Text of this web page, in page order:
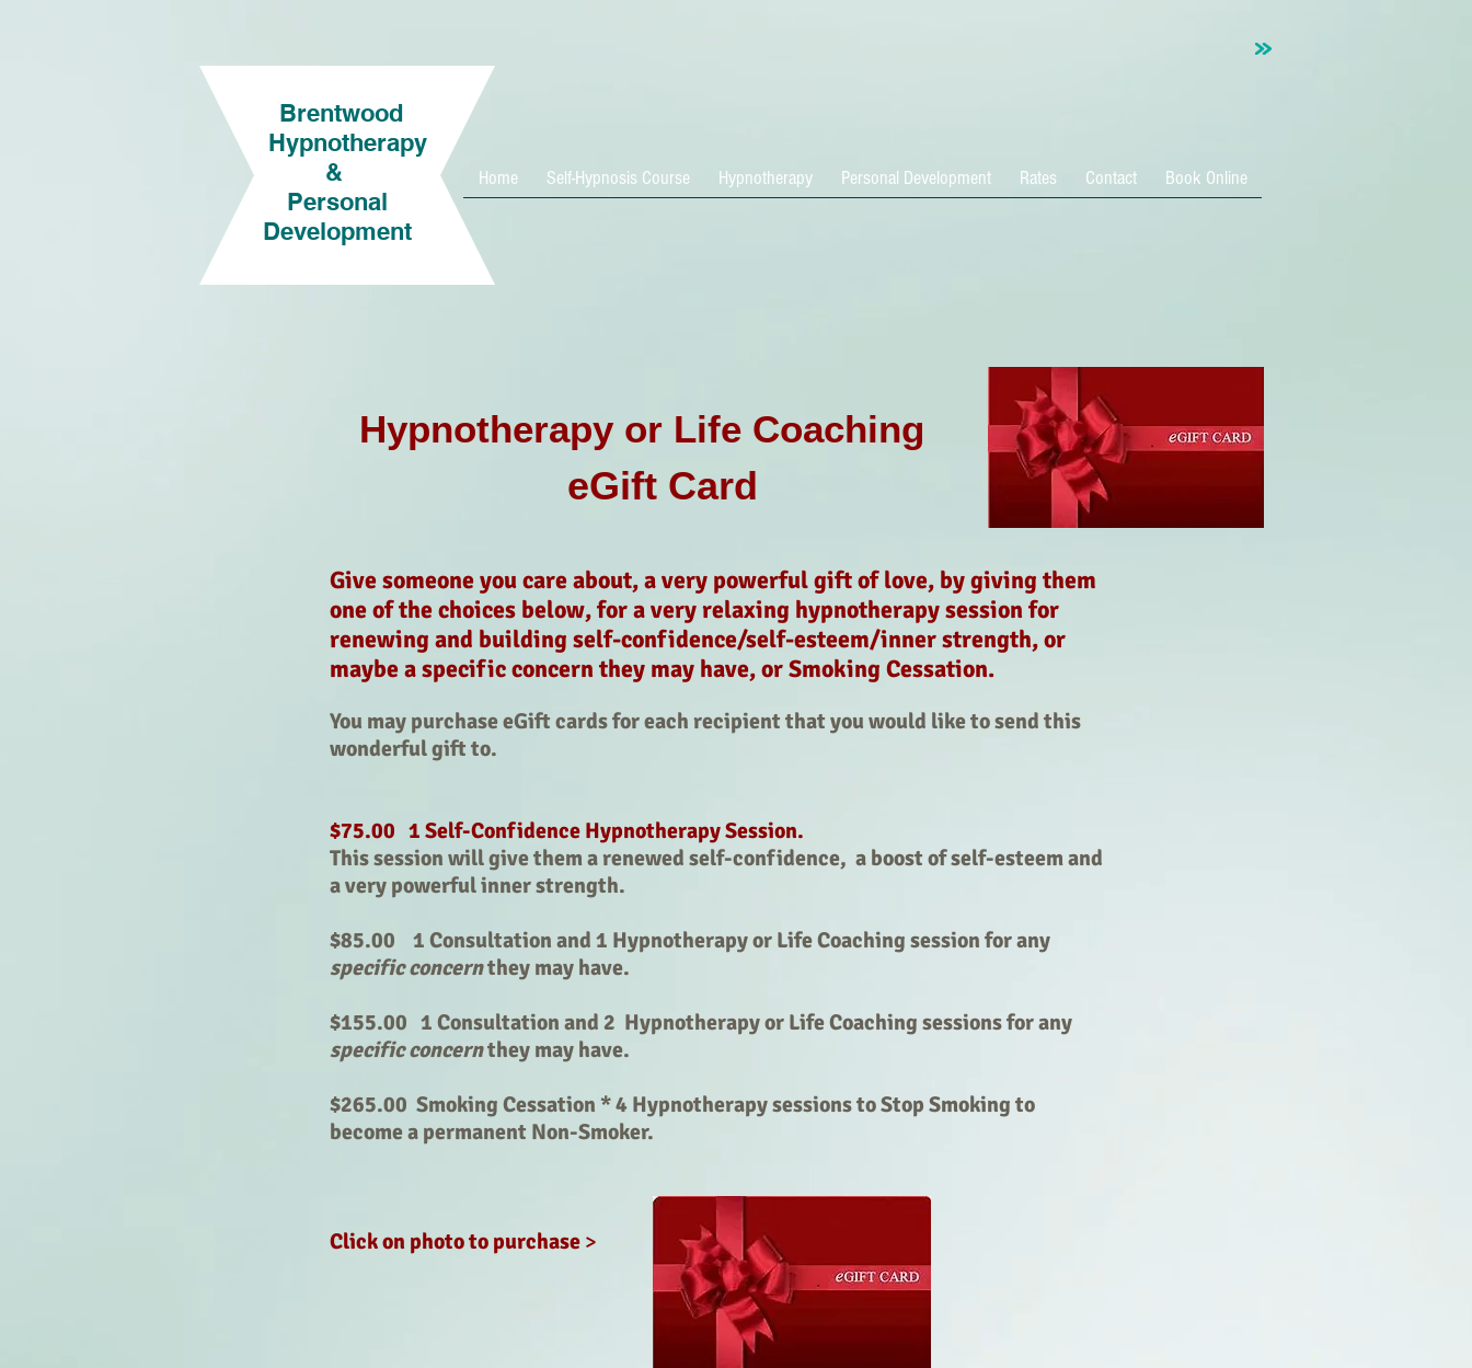
Home Self-Hypnosis Course Hypnotherapy Personal Development Rates Contact Book Online
Brentwood
Hypnotherapy
&
Personal
Development
Hypnotherapy or Life Coaching
eGift Card
Give someone you care about, a very powerful gift of love, by giving them
one of the choices below, for a very relaxing hypnotherapy session for
renewing and building self-confidence/self-esteem/inner strength, or
maybe a specific concern they may have, or Smoking Cessation.
You may purchase eGift cards for each recipient that you would like to send this
wonderful gift to.
$75.00 1 Self-Confidence Hypnotherapy Session.
This session will give them a renewed self-confidence, a boost of self-esteem and
a very powerful inner strength.
$85.00 1 Consultation and 1 Hypnotherapy or Life Coaching session for any
specific concernthey may have.
$155.00 1 Consultation and 2 Hypnotherapy or Life Coaching sessions for any
specific concernthey may have.
$265.00 Smoking Cessation * 4 Hypnotherapy sessions to Stop Smoking to
become a permanent Non-Smoker.
Click on photo to purchase >